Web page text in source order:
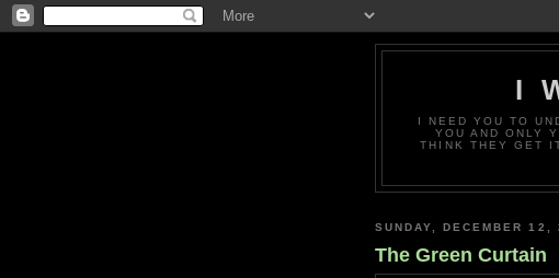
I
I NEED YOU TO
YOU AND ONLY
THINK THEY GET
SUNDAY, DECEMBER 12,
The Green Curtain